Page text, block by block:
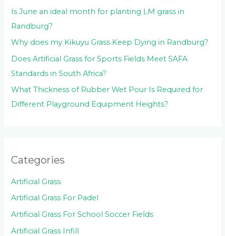
Is June an ideal month for planting LM grass in
Randburg?
Why does my Kikuyu Grass Keep Dying in Randburg?
Does Artificial Grass for Sports Fields Meet SAFA
Standards in South Africa?
What Thickness of Rubber Wet Pour Is Required for
Different Playground Equipment Heights?
Categories
Artificial Grass
Artificial Grass For Padel
Artificial Grass For School Soccer Fields
Artificial Grass Infill